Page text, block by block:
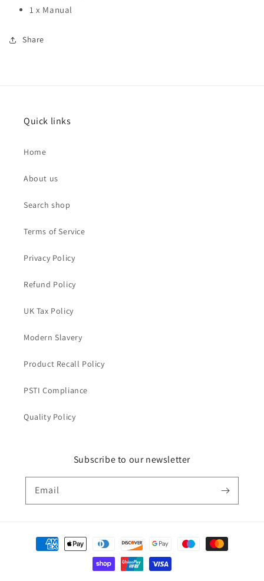
1 x Manual
Share
Quick links
Home
About us
Search shop
Terms of Service
Privacy Policy
Refund Policy
UK Tax Policy
Modern Slavery
Product Recall Policy
PSTI Compliance
Quality Policy
Subscribe to our newsletter
Email
Payment
methods